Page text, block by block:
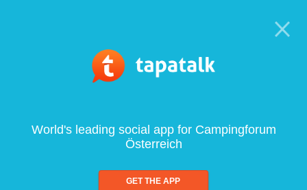
World's leading social app for Campingforum
Österreich
GET THE APP